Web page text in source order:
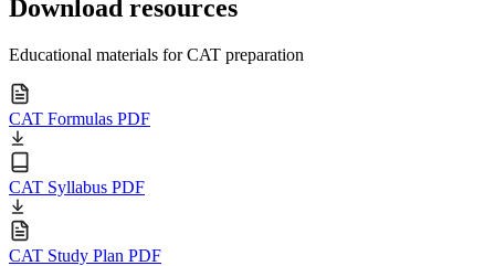
Download resources
Educational materials for CAT preparation
CAT Formulas PDF
CAT Syllabus PDF
CAT Study Plan PDF